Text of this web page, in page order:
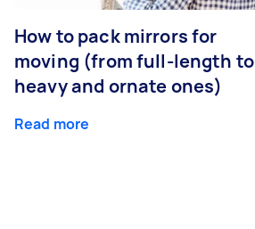
How to pack mirrors for
moving (from full-length to
heavy and ornate ones)
Read more